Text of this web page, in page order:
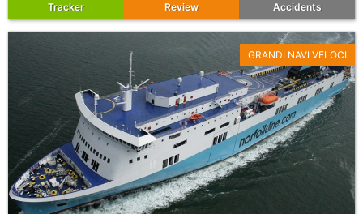
Tracker Review Accidents
GRANDI NAVI VELOCI